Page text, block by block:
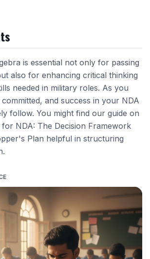
is essential not only for passing
also for enhancing critical thinking
needed in military roles. As you
and success in your NDA
follow. You might find our guide on
NDA: The Decision Framework
Plan helpful in structuring